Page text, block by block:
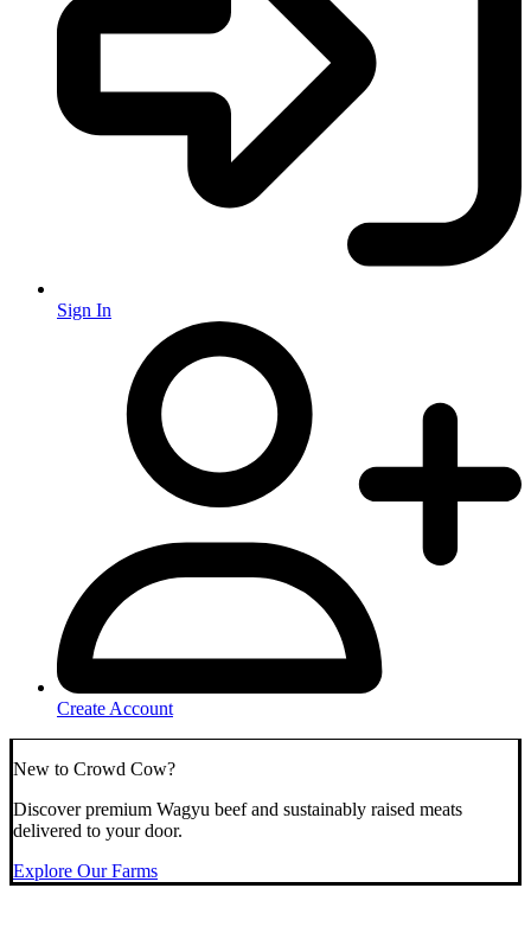
Sign In
Create Account
New to Crowd Cow?
Discover premium Wagyu beef and sustainably raised meats
delivered to your door.
Explore Our Farms